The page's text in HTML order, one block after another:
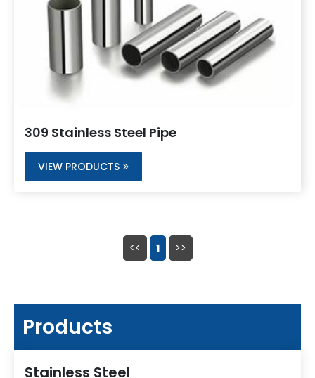
309 Stainless Steel Pipe
VIEW PRODUCTS
<< 1 >>
Products
Stainless Steel